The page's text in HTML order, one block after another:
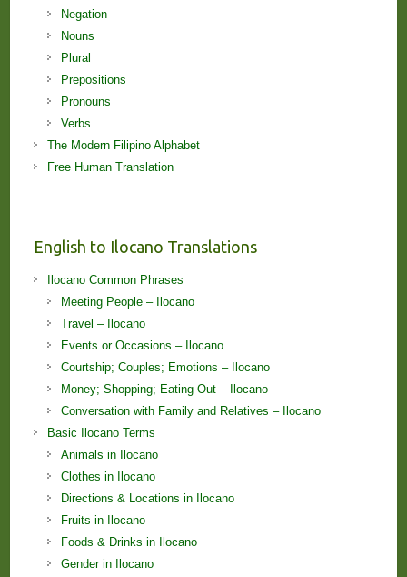
Negation
Nouns
Plural
Prepositions
Pronouns
Verbs
The Modern Filipino Alphabet
Free Human Translation
English to Ilocano Translations
Ilocano Common Phrases
Meeting People – Ilocano
Travel – Ilocano
Events or Occasions – Ilocano
Courtship; Couples; Emotions – Ilocano
Money; Shopping; Eating Out – Ilocano
Conversation with Family and Relatives – Ilocano
Basic Ilocano Terms
Animals in Ilocano
Clothes in Ilocano
Directions & Locations in Ilocano
Fruits in Ilocano
Foods & Drinks in Ilocano
Gender in Ilocano